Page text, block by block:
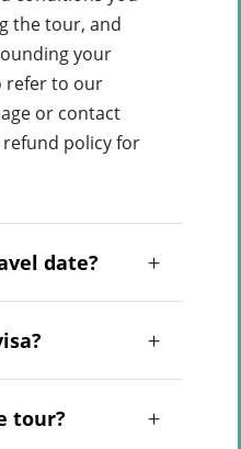
the tour, and
your
refer to our
or contact
policy for
date?
tour?